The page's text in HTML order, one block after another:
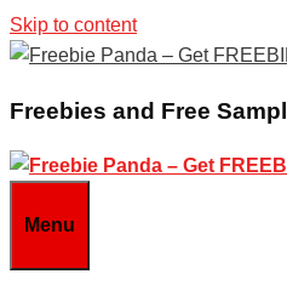
Skip to content
Freebies and Free
Menu